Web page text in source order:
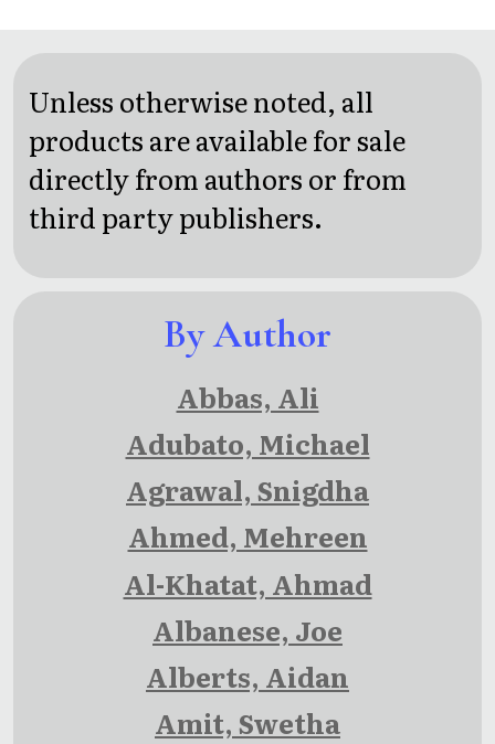
Unless otherwise noted, all
products are available for sale
directly from authors or from
third party publishers.
By Author
Abbas, Ali
Adubato, Michael
Agrawal, Snigdha
Ahmed, Mehreen
Al-Khatat, Ahmad
Albanese, Joe
Alberts, Aidan
Amit, Swetha